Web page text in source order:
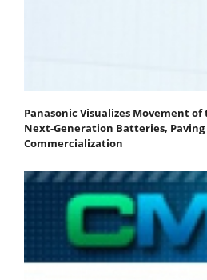
Panasonic Visualizes Movement
Next-Generation Batteries, Paving
Commercialization